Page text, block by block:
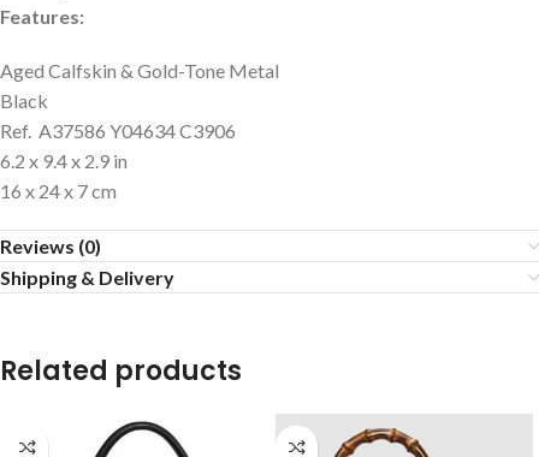
Features:
Aged Calfskin & Gold-Tone Metal
Black
Ref. A37586 Y04634 C3906
6.2 x 9.4 x 2.9 in
16 x 24 x 7 cm
Reviews (0)
Shipping & Delivery
Related products